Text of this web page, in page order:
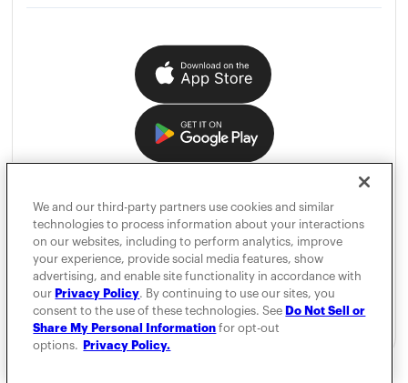
We and our third-party partners use cookies and similar
technologies to process information about your interactions
on our websites, including to perform analytics, improve
your experience, provide social media features, show
advertising, and enable site functionality in accordance with
our Privacy Policy. By continuing to use our sites, you
consent to the use of these technologies. See Do Not Sell or
Share My Personal Information for opt-out
options.
Privacy Policy.